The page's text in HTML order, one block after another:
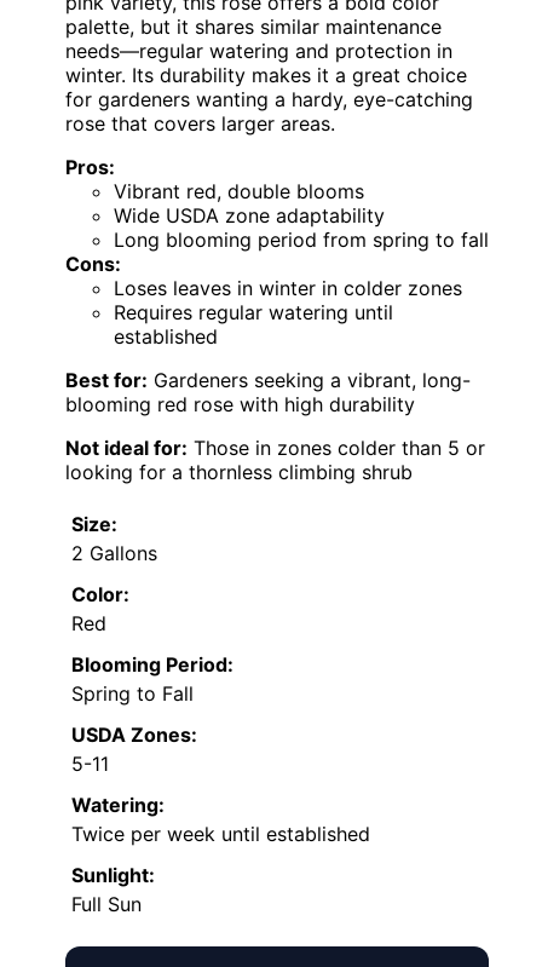
palette, but it shares similar maintenance
needs—regular watering and protection in
winter. Its durability makes it a great choice
for gardeners wanting a hardy, eye-catching
rose that covers larger areas.
Pros:
Vibrant red, double blooms
Wide USDA zone adaptability
Long blooming period from spring to fall
Cons:
Loses leaves in winter in colder zones
Requires regular watering until
established
Best for: Gardeners seeking a vibrant, long-
blooming red rose with high durability
Not ideal for: Those in zones colder than 5 or
looking for a thornless climbing shrub
Size:
2 Gallons
Color:
Red
Blooming Period:
Spring to Fall
USDA Zones:
5-11
Watering:
Twice per week until established
Sunlight:
Full Sun